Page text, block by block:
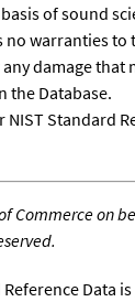
of sound
no warranties to
damage that
the Database.
NIST Standard
Commerce on
Data